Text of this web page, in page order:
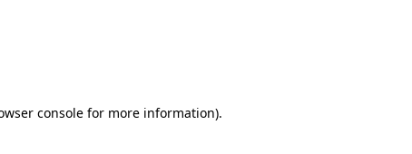
console for more information).